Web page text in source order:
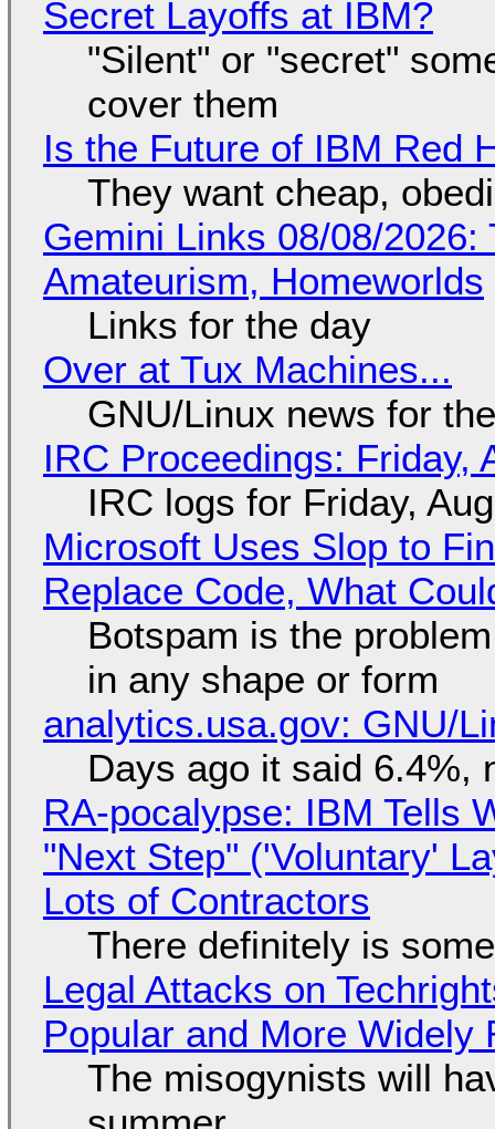
Secret Layoffs at IBM?
"Silent" or "secret"
cover them
Is the Future of IBM Red
They want cheap,
Gemini Links 08/08/
Amateurism, Homeworlds
Links for the day
Over at Tux Machines...
GNU/Linux news for
IRC Proceedings: Friday,
IRC logs for Friday,
Microsoft Uses Slop to
Replace Code, What
Botspam is the
in any shape or form
analytics.usa.gov: GNU/
Days ago it said 6.4%,
RA-pocalypse: IBM Tells
"Next Step" ('Voluntary'
Lots of Contractors
There definitely is
Legal Attacks on
Popular and More Widely
The misogynists will